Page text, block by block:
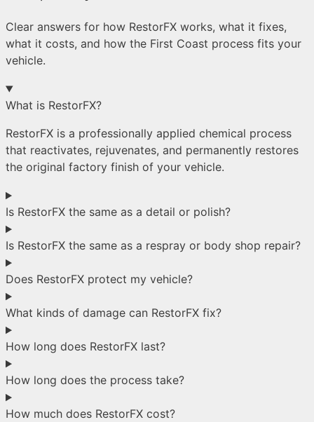
Clear answers for how RestorFX works, what it fixes,
what it costs, and how the First Coast process fits your
vehicle.
What is RestorFX?
RestorFX is a professionally applied chemical process
that reactivates, rejuvenates, and permanently restores
the original factory finish of your vehicle.
Is RestorFX the same as a detail or polish?
Is RestorFX the same as a respray or body shop repair?
Does RestorFX protect my vehicle?
What kinds of damage can RestorFX fix?
How long does RestorFX last?
How long does the process take?
How much does RestorFX cost?